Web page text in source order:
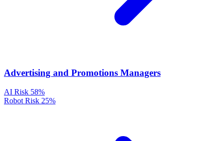
Advertising and Promotions Managers
AI Risk 58%
Robot Risk 25%